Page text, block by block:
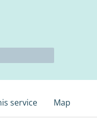
service Map